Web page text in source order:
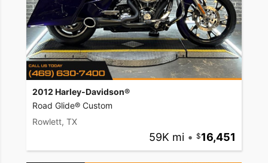
2012 Harley-Davidson®
Road Glide® Custom
Rowlett, TX
59K mi • 16,451